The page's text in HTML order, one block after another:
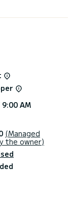
when
will be helped
AM
(Managed
the owner)